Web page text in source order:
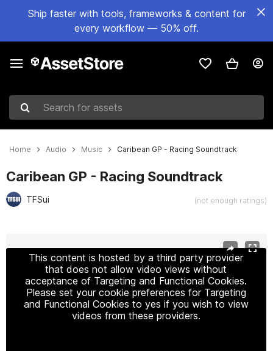
Ship faster with tools, frameworks & content for
every workflow — 50% off.
Search for assets
Home Audio Music Caribean GP - Racing Soundtrack
Caribean GP - Racing Soundtrack
TFSui (not enough ratings)
This content is hosted by a third party provider
that does not allow video views without
acceptance of Targeting and Functional Cookies.
Please set your cookie preferences for Targeting
and Functional Cookies to yes if you wish to view
videos from these providers.